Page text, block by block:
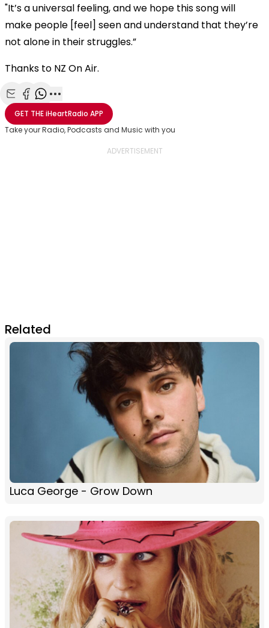
"It’s a universal feeling, and we hope this song will
make people [feel] seen and understand that they’re
not alone in their struggles.”
Thanks to NZ On Air.
Share with Email
Share with Facebook
Share with WhatsApp
More share options
GET THEiHeartRadio APP
Take your Radio, Podcasts and Music with you
Related
Luca George - Grow Down